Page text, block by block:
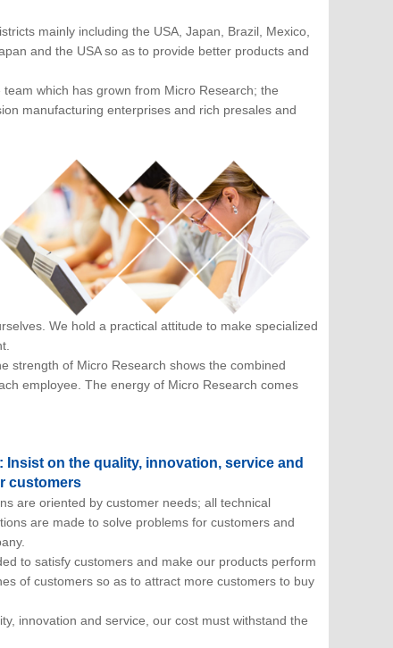
mainly including the USA, Japan, Brazil, Mexico,
and the USA so as to provide better products and
which has grown from Micro Research; the
manufacturing enterprises and rich presales and
We hold a practical attitude to make specialized
of Micro Research shows the combined
employee. The energy of Micro Research comes
on the quality, innovation, service and
customers
are oriented by customer needs; all technical
are made to solve problems for customers and
to satisfy customers and make our products perform
of customers so as to attract more customers to buy
innovation and service, our cost must withstand the